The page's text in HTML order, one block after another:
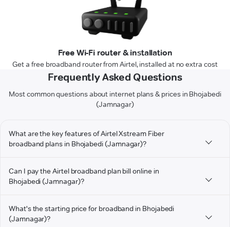
Free Wi-Fi router & installation
Get a free broadband router from Airtel, installed at no extra cost
Frequently Asked Questions
Most common questions about internet plans & prices in Bhojabedi
(Jamnagar)
What are the key features of Airtel Xstream Fiber
broadband plans in Bhojabedi (Jamnagar)?
Can I pay the Airtel broadband plan bill online in
Bhojabedi (Jamnagar)?
What's the starting price for broadband in Bhojabedi
(Jamnagar)?